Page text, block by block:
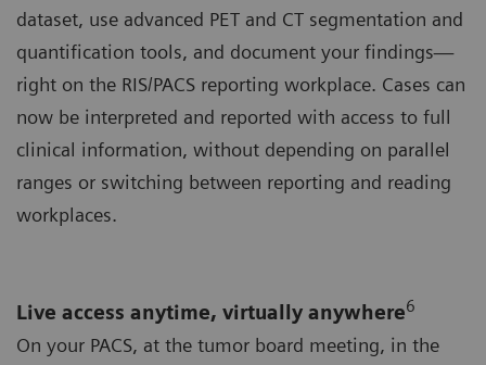
dataset, use advanced PET and CT segmentation and
quantification tools, and document your findings—
right on the RIS/PACS reporting workplace. Cases can
now be interpreted and reported with access to full
clinical information, without depending on parallel
ranges or switching between reporting and reading
workplaces.
Live access anytime, virtually anywhere6
On your PACS, at the tumor board meeting, in the